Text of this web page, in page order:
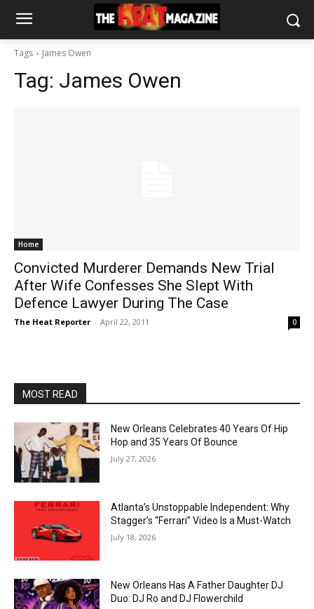
Tags James Owen
Tag: James Owen
Home
Convicted Murderer Demands New Trial
After Wife Confesses She Slept With
Defence Lawyer During The Case
The Heat Reporter - April 22, 2011 0
MOST READ
New Orleans Celebrates 40 Years Of Hip
Hop and 35 Years Of Bounce
July 27, 2026
Atlanta’s Unstoppable Independent: Why
Stagger’s “Ferrari” Video Is a Must-Watch
July 18, 2026
New Orleans Has A Father Daughter DJ
Duo: DJ Ro and DJ Flowerchild